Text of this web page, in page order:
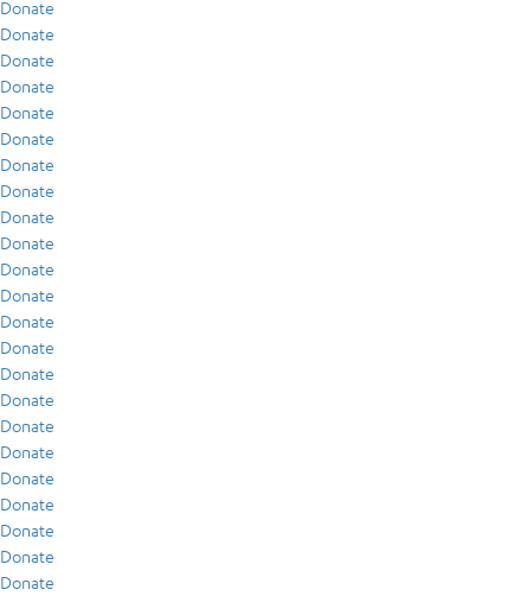
Donate
Donate
Donate
Donate
Donate
Donate
Donate
Donate
Donate
Donate
Donate
Donate
Donate
Donate
Donate
Donate
Donate
Donate
Donate
Donate
Donate
Donate
Donate